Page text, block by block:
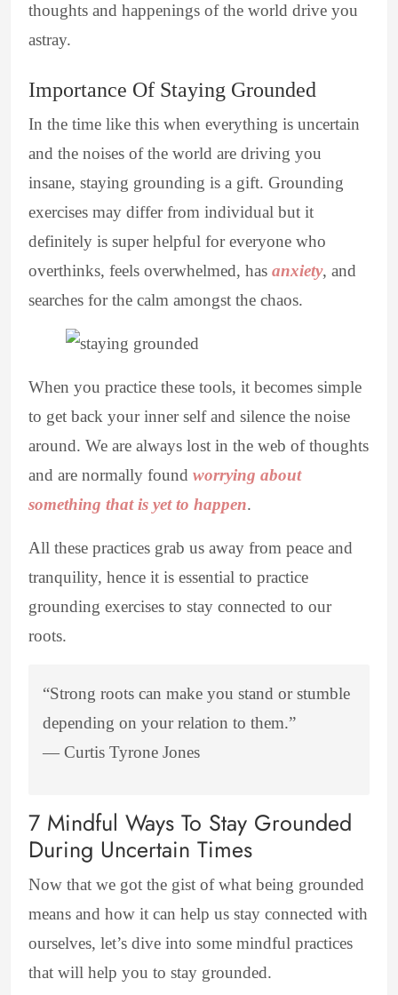
thoughts and happenings of the world drive you
astray.
Importance Of Staying Grounded
In the time like this when everything is uncertain
and the noises of the world are driving you
insane, staying grounding is a gift. Grounding
exercises may differ from individual but it
definitely is super helpful for everyone who
overthinks, feels overwhelmed, has anxiety, and
searches for the calm amongst the chaos.
When you practice these tools, it becomes simple
to get back your inner self and silence the noise
around. We are always lost in the web of thoughts
and are normally found worrying about
something that is yet to happen.
All these practices grab us away from peace and
tranquility, hence it is essential to practice
grounding exercises to stay connected to our
roots.
“Strong roots can make you stand or stumble
depending on your relation to them.”
― Curtis Tyrone Jones
7 Mindful Ways To Stay Grounded
During Uncertain Times
Now that we got the gist of what being grounded
means and how it can help us stay connected with
ourselves, let’s dive into some mindful practices
that will help you to stay grounded.